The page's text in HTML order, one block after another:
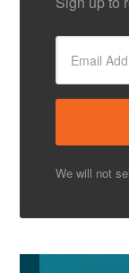
We will not